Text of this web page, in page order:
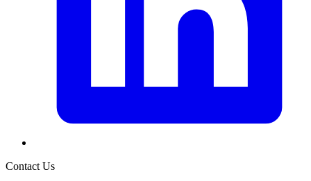
Contact Us